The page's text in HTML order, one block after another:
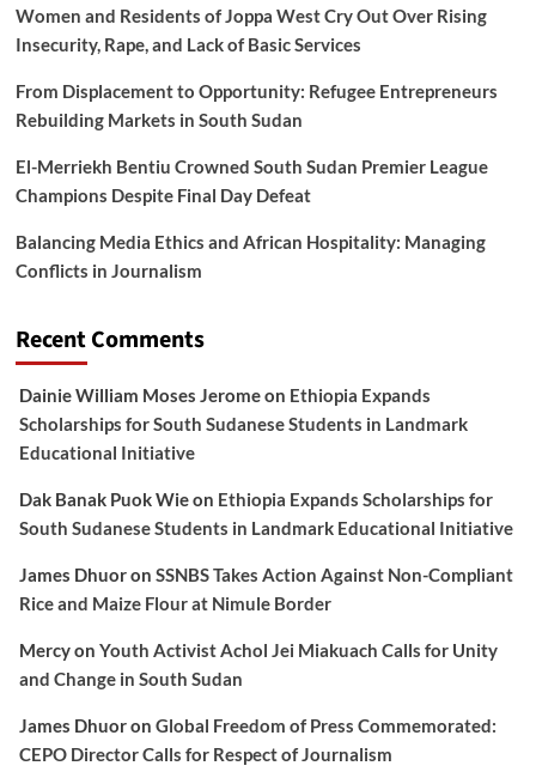
Women and Residents of Joppa West Cry Out Over Rising
Insecurity, Rape, and Lack of Basic Services
From Displacement to Opportunity: Refugee Entrepreneurs
Rebuilding Markets in South Sudan
El-Merriekh Bentiu Crowned South Sudan Premier League
Champions Despite Final Day Defeat
Balancing Media Ethics and African Hospitality: Managing
Conflicts in Journalism
Recent Comments
Dainie William Moses Jeromeon Ethiopia Expands
Scholarships for South Sudanese Students in Landmark
Educational Initiative
Dak Banak Puok Wieon Ethiopia Expands Scholarships for
South Sudanese Students in Landmark Educational Initiative
James Dhuoron SSNBS Takes Action Against Non-Compliant
Rice and Maize Flour at Nimule Border
Mercyon Youth Activist Achol Jei Miakuach Calls for Unity
and Change in South Sudan
James Dhuoron Global Freedom of Press Commemorated:
CEPO Director Calls for Respect of Journalism